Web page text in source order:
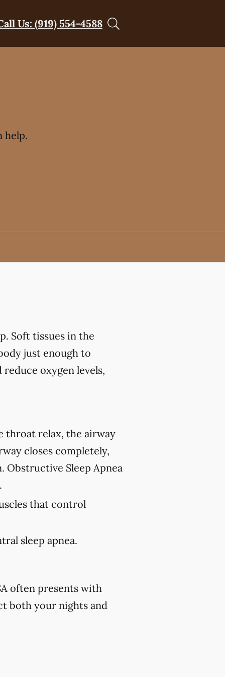
Us: (919) 554-4588
help.
Soft tissues in the
just enough to
oxygen levels,
throat relax, the airway
closes completely,
Obstructive Sleep Apnea
that control
sleep apnea.
often presents with
both your nights and